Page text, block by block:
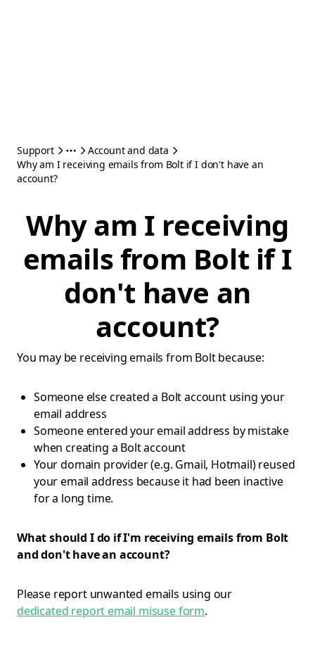
Support
Account and data
Why am I receiving emails from Bolt if I don't have an
account?
Why am I receiving
emails from Bolt if I
don't have an
account?
You may be receiving emails from Bolt because:
Someone else created a Bolt account using your
email address
Someone entered your email address by mistake
when creating a Bolt account
Your domain provider (e.g. Gmail, Hotmail) reused
your email address because it had been inactive
for a long time.
What should I do if I'm receiving emails from Bolt
and don't have an account?
Please report unwanted emails using our
dedicated report email misuse form.